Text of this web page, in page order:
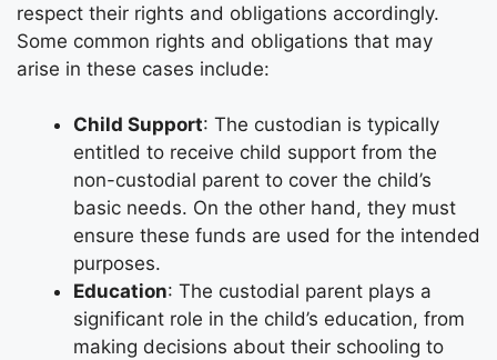
respect their rights and obligations accordingly.
Some common rights and obligations that may
arise in these cases include:
Child Support: The custodian is typically
entitled to receive child support from the
non-custodial parent to cover the child’s
basic needs. On the other hand, they must
ensure these funds are used for the intended
purposes.
Education: The custodial parent plays a
significant role in the child’s education, from
making decisions about their schooling to